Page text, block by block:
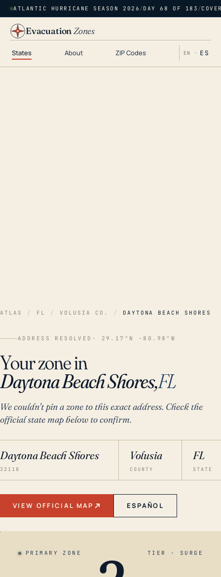
ATLANTIC HURRICANE SEASON 2026 /DAY 68 OF 183 /
EvacuationZones
States About ZIP Codes EN · ES
ATLAS / FL / VOLUSIA CO. / DAYTONA BEACH SHORES
ADDRESS RESOLVED · 29.17°N -80.98°W
Your zone in
Daytona Beach Shores,FL
We couldn't pin a zone to this exact address. Check the
official state map below to confirm.
Daytona Beach Shores
32118
Volusia
COUNTY
FL
STATE
VIEW OFFICIAL MAP ESPAÑOL
PRIMARY ZONE TIER · SURGE